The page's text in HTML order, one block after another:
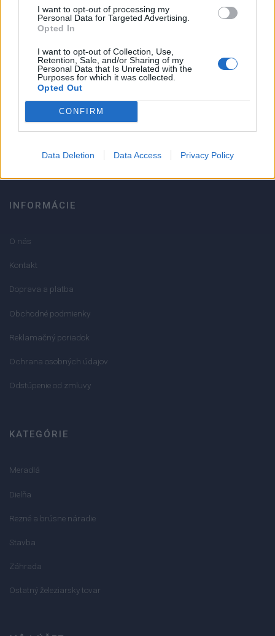
I want to opt-out of processing my
Personal Data for Targeted Advertising.
Opted In
I want to opt-out of Collection, Use,
Retention, Sale, and/or Sharing of my
Personal Data that Is Unrelated with the
Purposes for which it was collected.
Opted Out
CONFIRM
Data Deletion Data Access Privacy Policy
Strojnícka 5, Prešov
Strojnícka 5, Prešov
051/776 56 18
INFORMÁCIE
O nás
Kontakt
Doprava a platba
Obchodné podmienky
Reklamačný poriadok
Ochrana osobných údajov
Odstúpenie od zmluvy
KATEGÓRIE
Meradlá
Dielňa
Rezné a brúsne náradie
Stavba
Záhrada
Ostatný železiarsky tovar